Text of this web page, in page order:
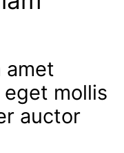
amet
mollis
auctor